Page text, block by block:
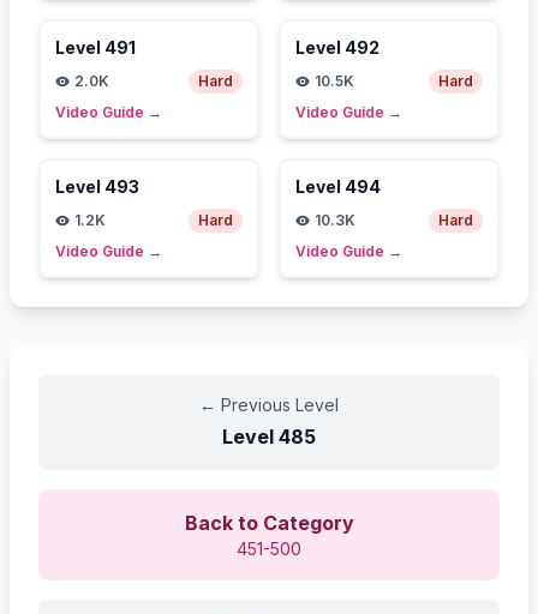
Level 491
2.0K
Hard
Video Guide →
Level 492
10.5K
Hard
Video Guide →
Level 493
1.2K
Hard
Video Guide →
Level 494
10.3K
Hard
Video Guide →
← Previous Level
Level 485
Back to Category
451-500